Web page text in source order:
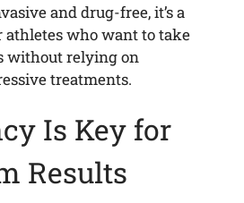
and drug-free, it’s a
who want to take
without relying on
treatments.
Is Key for
Results